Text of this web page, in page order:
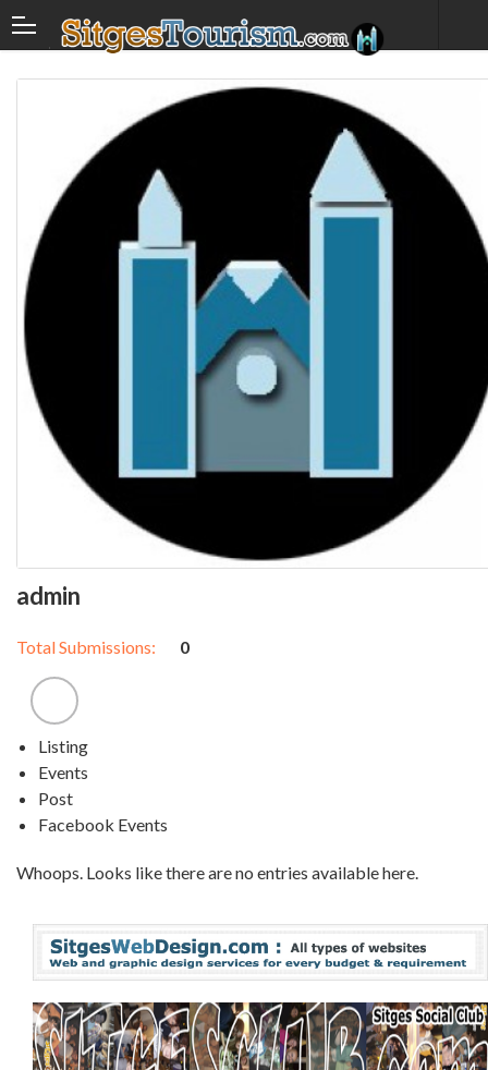
admin
Total Submissions: 0
Listing
Events
Post
Facebook Events
Whoops. Looks like there are no entries available here.